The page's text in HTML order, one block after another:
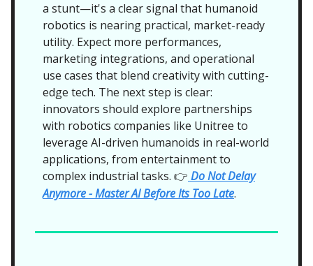
a stunt—it's a clear signal that humanoid
robotics is nearing practical, market-ready
utility. Expect more performances,
marketing integrations, and operational
use cases that blend creativity with cutting-
edge tech. The next step is clear:
innovators should explore partnerships
with robotics companies like Unitree to
leverage AI-driven humanoids in real-world
applications, from entertainment to
complex industrial tasks. 👉 Do Not Delay
Anymore - Master AI Before Its Too Late.